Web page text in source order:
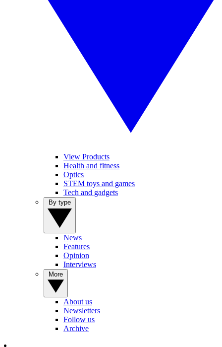
View Products
Health and fitness
Optics
STEM toys and games
Tech and gadgets
News
Features
Opinion
Interviews
About us
Newsletters
Follow us
Archive